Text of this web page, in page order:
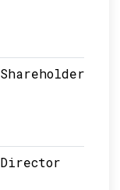
Shareholder
Director